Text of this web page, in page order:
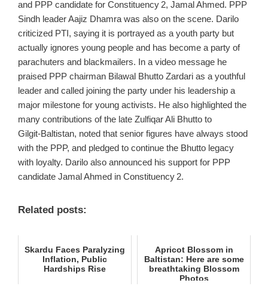
and PPP candidate for Constituency 2, Jamal Ahmed. PPP
Sindh leader Aajiz Dhamra was also on the scene. Darilo
criticized PTI, saying it is portrayed as a youth party but
actually ignores young people and has become a party of
parachuters and blackmailers. In a video message he
praised PPP chairman Bilawal Bhutto Zardari as a youthful
leader and called joining the party under his leadership a
major milestone for young activists. He also highlighted the
many contributions of the late Zulfiqar Ali Bhutto to
Gilgit‑Baltistan, noted that senior figures have always stood
with the PPP, and pledged to continue the Bhutto legacy
with loyalty. Darilo also announced his support for PPP
candidate Jamal Ahmed in Constituency 2.
Related posts:
Skardu Faces Paralyzing
Inflation, Public
Hardships Rise
Apricot Blossom in
Baltistan: Here are some
breathtaking Blossom
Photos